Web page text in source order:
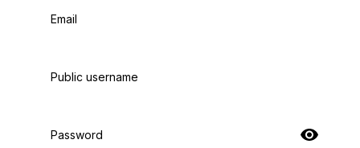
Email
Public username
Password